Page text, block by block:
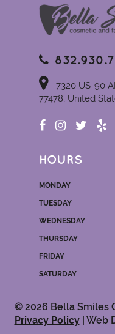
7320 US-90
77478, United
HOURS
MONDAY
TUESDAY
WEDNESDAY
THURSDAY
FRIDAY
SATURDAY
© 2026 Bella Smiles
Privacy Policy| Web